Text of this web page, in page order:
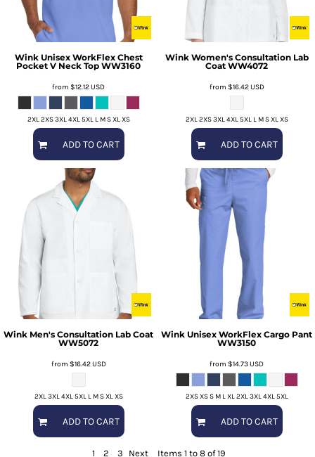
Wink Unisex WorkFlex Chest
Pocket V Neck Top WW3160
from $12.12USD
2XL 2XS 3XL 4XL 5XL L M S XL XS
ADD TO CART
Wink Women's Consultation Lab
Coat WW4072
from $16.42USD
2XL 2XS 3XL 4XL 5XL L M S XL XS
ADD TO CART
Wink Men's Consultation Lab Coat
WW5072
from $16.42USD
2XL 3XL 4XL 5XL L M S XL XS
ADD TO CART
Wink Unisex WorkFlex Cargo Pant
WW3150
from $14.73USD
2XS XS S M L XL 2XL 3XL 4XL 5XL
ADD TO CART
1 2 3 Next Items 1 to 8 of 19